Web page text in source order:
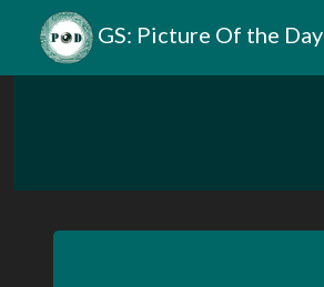
GS: Picture Of the Day